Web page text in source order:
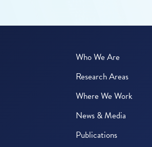
Who We Are
Research Areas
Where We Work
News & Media
Publications